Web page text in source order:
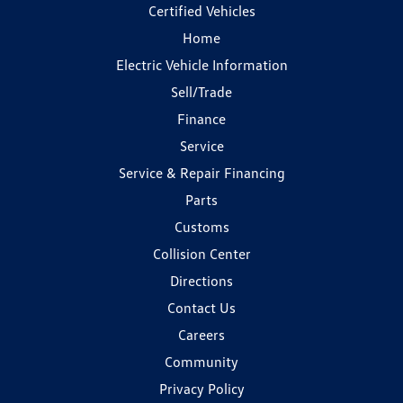
Certified Vehicles
Home
Electric Vehicle Information
Sell/Trade
Finance
Service
Service & Repair Financing
Parts
Customs
Collision Center
Directions
Contact Us
Careers
Community
Privacy Policy